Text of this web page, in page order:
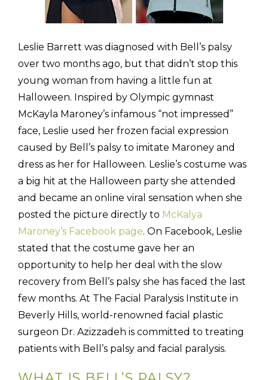
Leslie Barrett was diagnosed with Bell’s palsy
over two months ago, but that didn’t stop this
young woman from having a little fun at
Halloween. Inspired by Olympic gymnast
McKayla Maroney’s infamous “not impressed”
face, Leslie used her frozen facial expression
caused by Bell’s palsy to imitate Maroney and
dress as her for Halloween. Leslie’s costume was
a big hit at the Halloween party she attended
and became an online viral sensation when she
posted the picture directly to McKalya
Maroney’s Facebook page. On Facebook, Leslie
stated that the costume gave her an
opportunity to help her deal with the slow
recovery from Bell’s palsy she has faced the last
few months. At The Facial Paralysis Institute in
Beverly Hills, world-renowned facial plastic
surgeon Dr. Azizzadeh is committed to treating
patients with Bell’s palsy and facial paralysis.